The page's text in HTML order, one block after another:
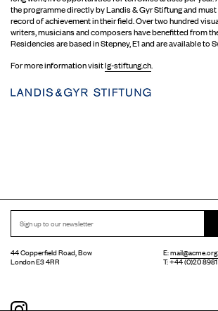
the programme directly by Landis & Gyr Stiftung and
record of achievement in their field. Over two hundred
writers, musicians and composers have benefitted from
Residencies are based in Stepney, E1 and are available to
For more information visitlg-stiftung.ch.
44 Copperfield Road, Bow
London E3 4RR
E:
T: +44 (0)20 8981